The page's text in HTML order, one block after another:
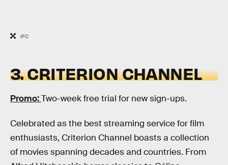
IFC
3. CRITERION CHANNEL
Promo:Two-week free trial for new sign-ups.
Celebrated as the best streaming service for film
enthusiasts, Criterion Channel boasts a collection
of movies spanning decades and countries. From